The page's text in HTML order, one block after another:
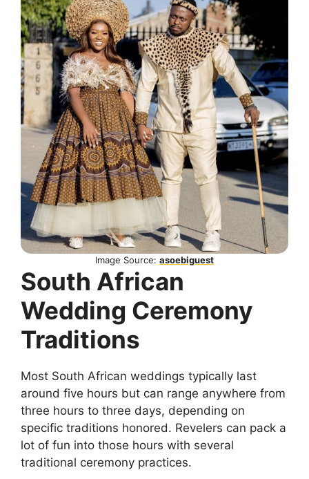
Image Source: asoebiguest
South African
Wedding Ceremony
Traditions
Most South African weddings typically last
around five hours but can range anywhere from
three hours to three days, depending on
specific traditions honored. Revelers can pack a
lot of fun into those hours with several
traditional ceremony practices.